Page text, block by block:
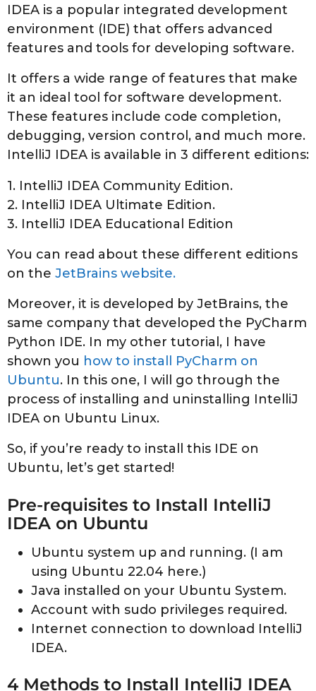
IDEA is a popular integrated development
environment (IDE) that offers advanced
features and tools for developing software.
It offers a wide range of features that make
it an ideal tool for software development.
These features include code completion,
debugging, version control, and much more.
IntelliJ IDEA is available in 3 different editions:
1. IntelliJ IDEA Community Edition.
2. IntelliJ IDEA Ultimate Edition.
3. IntelliJ IDEA Educational Edition
You can read about these different editions
on the JetBrains website.
Moreover, it is developed by JetBrains, the
same company that developed the PyCharm
Python IDE. In my other tutorial, I have
shown you how to install PyCharm on
Ubuntu. In this one, I will go through the
process of installing and uninstalling IntelliJ
IDEA on Ubuntu Linux.
So, if you’re ready to install this IDE on
Ubuntu, let’s get started!
Pre-requisites to Install IntelliJ
IDEA on Ubuntu
Ubuntu system up and running. (I am
using Ubuntu 22.04 here.)
Java installed on your Ubuntu System.
Account with sudo privileges required.
Internet connection to download IntelliJ
IDEA.
4 Methods to Install IntelliJ IDEA